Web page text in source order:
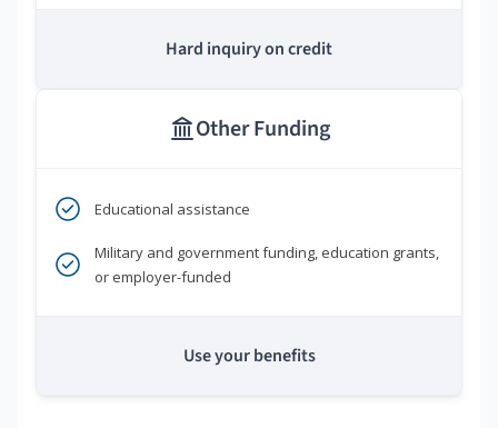
Hard inquiry on credit
Other Funding
Educational assistance
Military and government funding, education grants,
or employer-funded
Use your benefits